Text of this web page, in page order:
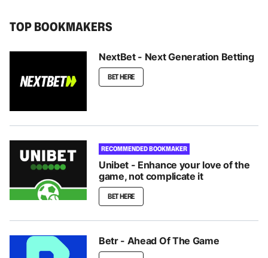
TOP BOOKMAKERS
NextBet - Next Generation Betting
BET HERE
RECOMMENDED BOOKMAKER
Unibet - Enhance your love of the
game, not complicate it
BET HERE
Betr - Ahead Of The Game